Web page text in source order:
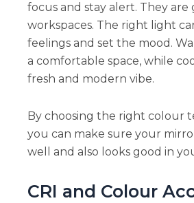
focus and stay alert. They are
workspaces. The right light
feelings and set the mood.
a comfortable space, while
fresh and modern vibe.
By choosing the right colour
you can make sure your
well and also looks good in
CRI and Colour